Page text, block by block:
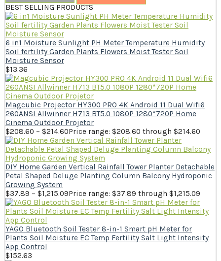
BEST SELLING PRODUCTS
6 in1 Moisture Sunlight PH Meter Temperature Humidity
Soil fertility Garden Plants Flowers Moist Tester Soil
Moisture Sensor
$13.36
Magcubic Projector HY300 PRO 4K Android 11 Dual Wifi6
260ANSI Allwinner H713 BT5.0 1080P 1280*720P Home
Cinema Outdoor Projetor
$208.60 – $214.60Price range: $208.60 through $214.60
DIY Home Garden Vertical Rainfall Tower Planter Detachable
Petal Shaped Deluge Planting Column Balcony Hydroponic
Growing System
$37.89 – $1,215.09Price range: $37.89 through $1,215.09
YAGO Bluetooth Soil Tester 8-in-1 Smart pH Meter for
Plants Soil Moisture EC Temp Fertility Salt Light Intensity
App Control
$152.63